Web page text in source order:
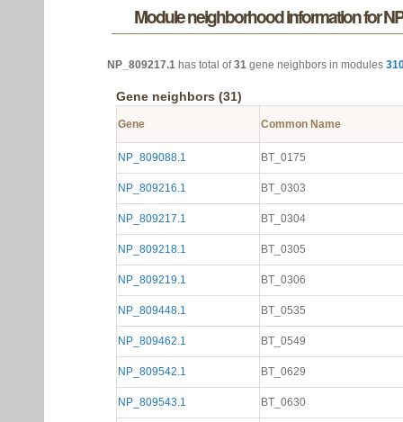
Module neighborhood information for
NP_809217.1 has total of31 gene neighbors in modules
Gene neighbors (31)
Gene Common Name
NP_809088.1 BT_0175
NP_809216.1 BT_0303
NP_809217.1 BT_0304
NP_809218.1 BT_0305
NP_809219.1 BT_0306
NP_809448.1 BT_0535
NP_809462.1 BT_0549
NP_809542.1 BT_0629
NP_809543.1 BT_0630